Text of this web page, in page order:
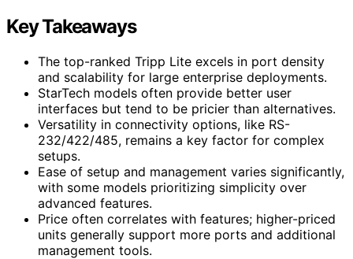
Key Takeaways
The top-ranked Tripp Lite excels in port density
and scalability for large enterprise deployments.
StarTech models often provide better user
interfaces but tend to be pricier than alternatives.
Versatility in connectivity options, like RS-
232/422/485, remains a key factor for complex
setups.
Ease of setup and management varies significantly,
with some models prioritizing simplicity over
advanced features.
Price often correlates with features; higher-priced
units generally support more ports and additional
management tools.